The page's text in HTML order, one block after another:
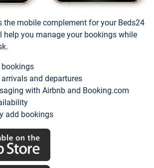
the mobile complement for your Beds24
help you manage your bookings while
and departures
with Airbnb and Booking.com
add bookings